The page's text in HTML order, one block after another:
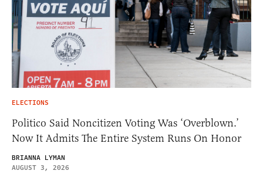
ELECTIONS
Politico Said Noncitizen Voting Was ‘Overblown.’
Now It Admits The Entire System Runs On Honor
BRIANNA LYMAN
AUGUST 3, 2026